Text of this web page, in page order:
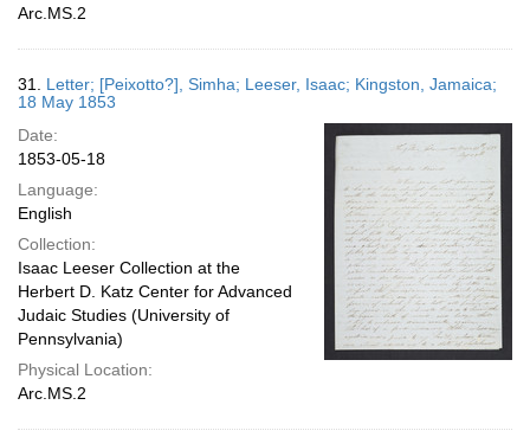
Arc.MS.2
31. Letter; [Peixotto?], Simha; Leeser, Isaac; Kingston, Jamaica;
18 May 1853
Date:
1853-05-18
Language:
English
Collection:
Isaac Leeser Collection at the
Herbert D. Katz Center for Advanced
Judaic Studies (University of
Pennsylvania)
Physical Location:
Arc.MS.2